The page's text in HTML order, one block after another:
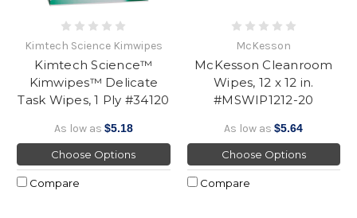
Kimtech Science Kimwipes
Kimtech Science™
Kimwipes™ Delicate
Task Wipes, 1 Ply #34120
As low as $5.18
Choose Options
Compare
McKesson
McKesson Cleanroom
Wipes, 12 x 12 in.
#MSWIP1212-20
As low as$5.64
Choose Options
Compare